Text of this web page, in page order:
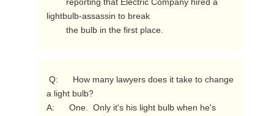
lightbulb-assassin to break
        the bulb in the first place.
a light bulb?
A:      One.  Only it's his light bulb when he's